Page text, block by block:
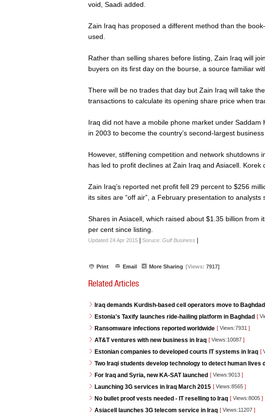
void, Saadi added.
Zain Iraq has proposed a different method than the
used.
Rather than selling shares before listing, Zain Iraq will
buyers on its first day on the bourse, a source familiar
There will be no trades that day but Zain Iraq will take
transactions to calculate its opening share price when
Iraq did not have a mobile phone market under Saddam
in 2003 to become the country’s second-largest
However, stiffening competition and network shutdowns
has led to profit declines at Zain Iraq and Asiacell. Korek
Zain Iraq’s reported net profit fell 29 percent to $256
its sites are “off air”, a February presentation to analysts
Shares in Asiacell, which raised about $1.35 billion from
per cent since listing.
Updated 24 Apr 2015 Soruce: Gulf Business
Print Email More Sharing [Views: 7917]
Related Articles
Iraq demands Kurdish-based cell operators move to Baghdad
Estonia's Taxify launches ride-hailing platform in Baghdad [
Ransomware infections reported worldwide [ Views:7931 ]
AT&T ventures with new business in Iraq [ Views:10087 ]
Estonian companies to developed courts IT systems in Iraq [
Two Iraqi students develop technology to detect human lives
For Iraq and Syria, new KA-SAT launched [ Views:9013 ]
Launching 3G services in Iraq March 2015 [ Views:8565 ]
No bullet proof vests needed - IT reselling to Iraq [ Views:8005 ]
Asiacell launches 3G telecom service in Iraq [ Views:11207 ]